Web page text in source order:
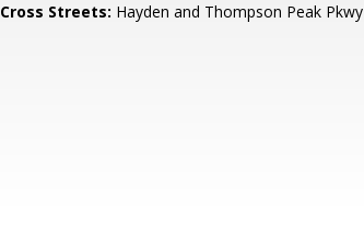
Cross Streets: Hayden and Thompson Peak Pkwy